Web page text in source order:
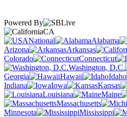
Powered By
CA
National
Alabama
Arizona
Arkansas
Colorado
Connecticut
Washington, D.C.
Georgia
Hawaii Idaho
Indiana
Iowa Kansas
Louisiana
Maine
Massachusetts
Minnesota
Mississippi